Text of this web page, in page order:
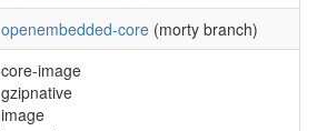
openembedded-core (morty branch)
core-image
gzipnative
image